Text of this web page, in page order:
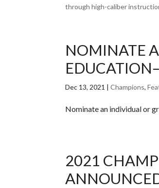
through high-caliber
NOMINATE
Dec 13, 2021 |Champions,
Nominate an individual or
2021